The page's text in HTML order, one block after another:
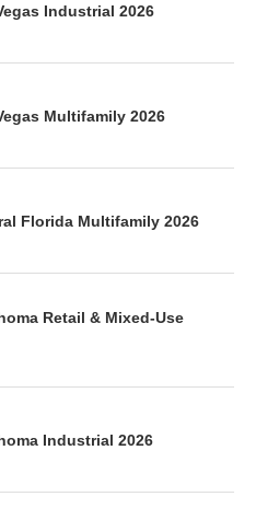
Industrial 2026
Multifamily 2026
Florida Multifamily 2026
Retail & Mixed-Use
Industrial 2026